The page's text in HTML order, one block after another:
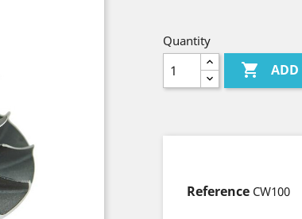
Quantity
 ADD
Reference CW100